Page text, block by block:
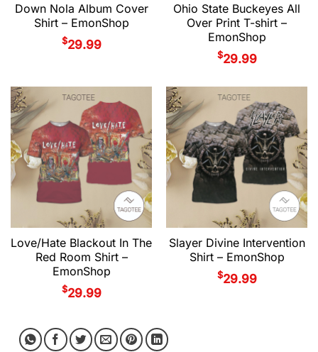
Down Nola Album Cover
Shirt – EmonShop
$29.99
Ohio State Buckeyes All
Over Print T-shirt –
EmonShop
$29.99
Love/Hate Blackout In The
Red Room Shirt –
EmonShop
$29.99
Slayer Divine Intervention
Shirt – EmonShop
$29.99